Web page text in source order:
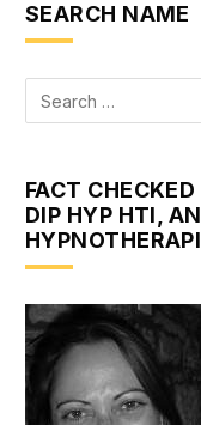
SEARCH NAME
FACT
DIP HYP HTI,